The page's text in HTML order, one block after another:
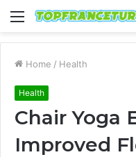
Menu
Home / Health
Health
Chair Yoga
Improved